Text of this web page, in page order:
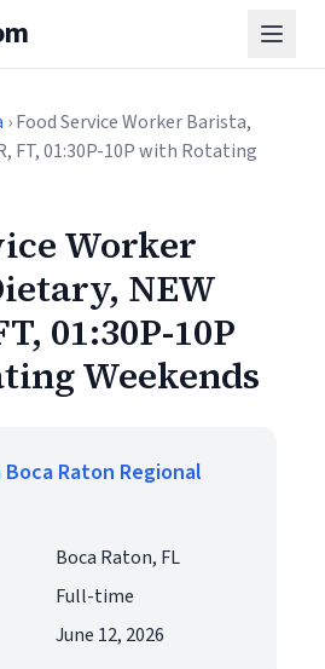
› Food Service Worker Barista,
FT, 01:30P-10P with Rotating
Worker
NEW
01:30P-10P
Weekends
Raton Regional
Boca Raton, FL
Full-time
June 12, 2026